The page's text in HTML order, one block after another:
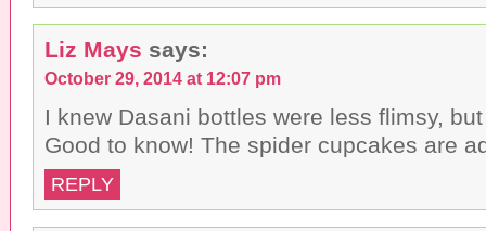
Liz Mays says:
October 29, 2014 at 12:07 pm
I knew Dasani bottles were less flimsy, but
Good to know! The spider cupcakes are
REPLY